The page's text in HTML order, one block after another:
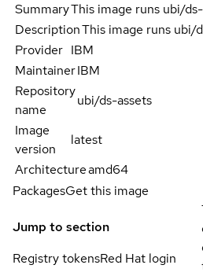
SummaryThis image runs ubi/
DescriptionThis image runs ubi/
Provider IBM
MaintainerIBM
Repository
name
ubi/ds-assets
Image
version
latest
Architectureamd64
PackagesGet this image
Jump to section
Registry tokensRed Hat login